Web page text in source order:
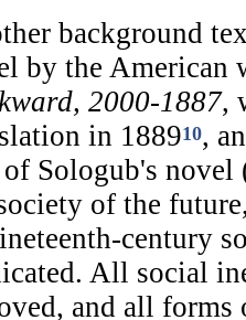
background
by the
2000-1887,
in 188910,
Sologub's
of the
century
All social
and all forms